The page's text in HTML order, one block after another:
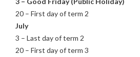
20 – First day of term 2
July
3 – Last day of term 2
20 – First day of term 3